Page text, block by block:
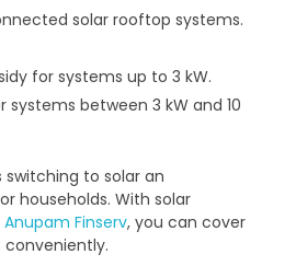
solar rooftop systems.
for systems up to 3 kW.
systems between 3 kW and 10
switching to solar an
households. With solar
Anupam Finserv, you can cover